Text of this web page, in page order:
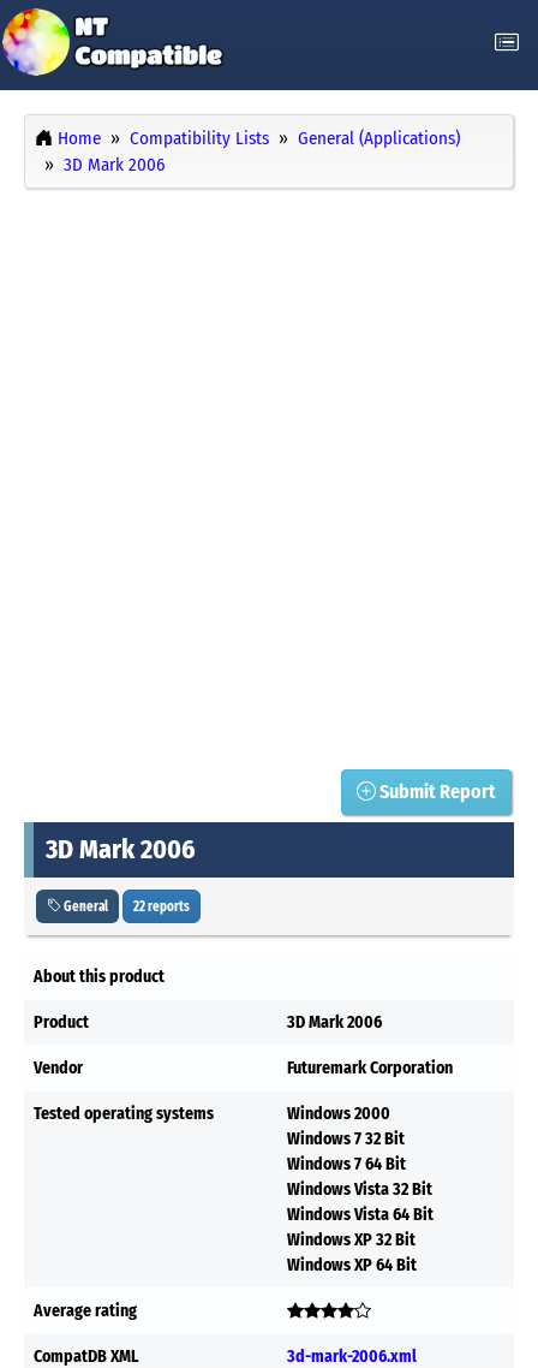
Home Compatibility Lists
General (Applications)
3D Mark 2006
Submit Report
3D Mark 2006
General 22 reports
About this product
Product 3D Mark 2006
Vendor Futuremark Corporation
Tested operating systems
Windows 2000
Windows 7 32 Bit
Windows 7 64 Bit
Windows Vista 32 Bit
Windows Vista 64 Bit
Windows XP 32 Bit
Windows XP 64 Bit
Average rating
CompatDB XML 3d-mark-2006.xml